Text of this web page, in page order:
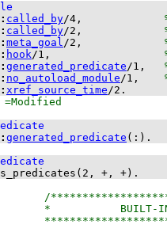
: called_by/4 ,
: called_by/2 ,
: meta_goal/2 ,
: hook/1 ,
: generated_predicate/1 ,
: no_autoload_module/1 ,
: xref_source_time/2 .
: generated_predicate ( : ) .
( 2 , + , + ) .